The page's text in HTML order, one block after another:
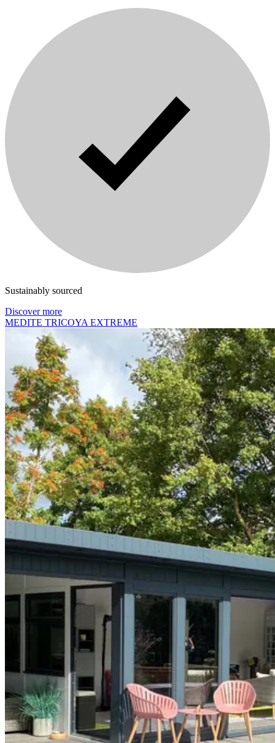
Sustainably sourced
Discover more
MEDITE TRICOYA EXTREME